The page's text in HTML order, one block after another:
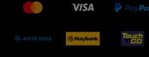
Conditions of Sale
Jobs